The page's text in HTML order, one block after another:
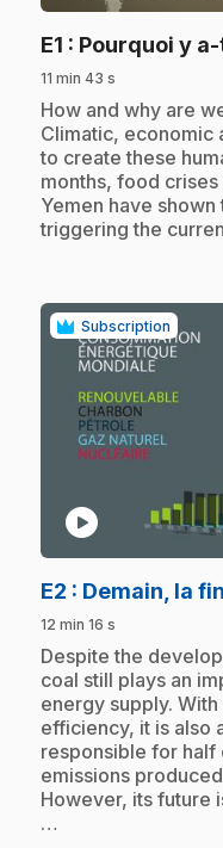
E1 : Pourquoi y
11 min 43 s
.How and why are
Climatic, economic
to create these
months, food crises
Yemen have
triggering the
Subscription
play_circle
E2 : Demain, la
12 min 16 s
.Despite the
coal still plays an
energy supply.
efficiency, it is also
responsible for
emissions
However, its future
…